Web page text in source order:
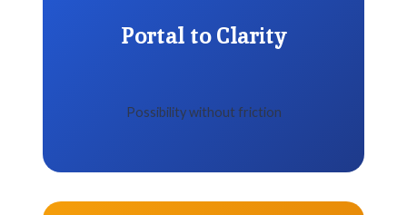
Portal to Clarity
Possibility without friction